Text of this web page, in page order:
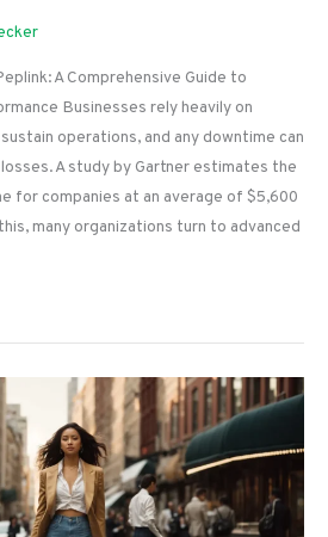
A Comprehensive Guide to
Businesses rely heavily on
operations, and any downtime can
A study by Gartner estimates the
for companies at an average of $5,600
many organizations turn to advanced